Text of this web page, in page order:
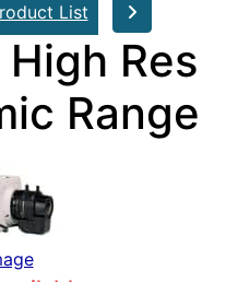
List
Res
Range